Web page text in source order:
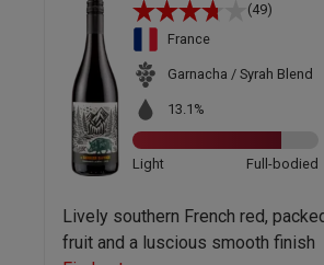
(49)
France
Garnacha / Syrah Blend
13.1%
Light Full-bodied
Lively southern French red,
fruit and a luscious smooth finish